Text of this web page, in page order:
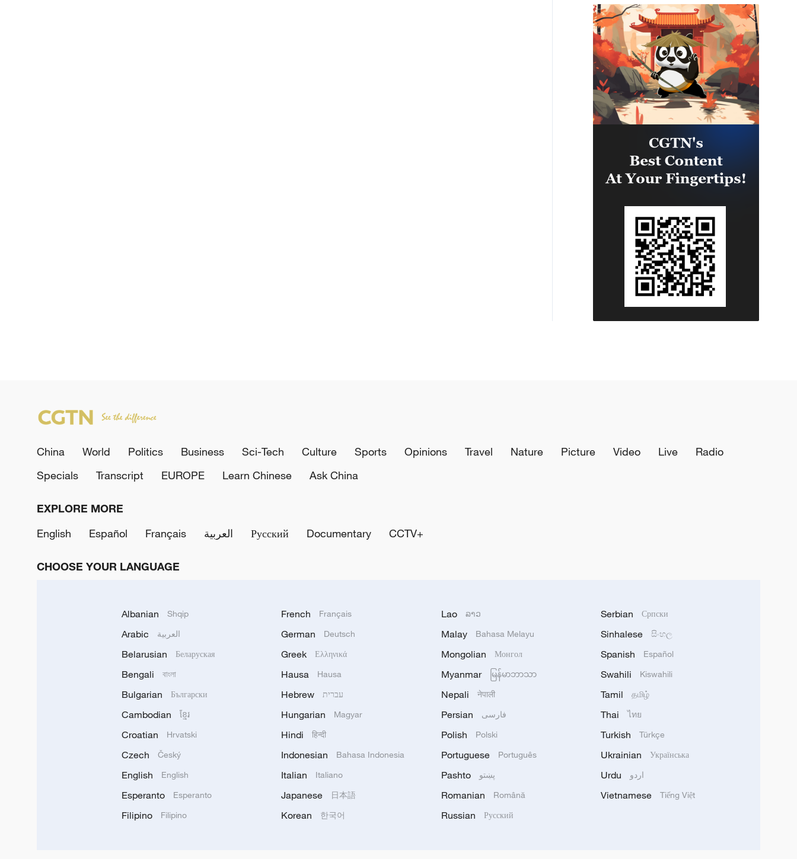
China World Politics Business Sci-Tech Culture Sports Opinions Travel Nature Picture Video Live
Radio
Specials
Transcript EUROPE Learn Chinese Ask China
EXPLORE MORE
English
Español Français العربية Русский Documentary CCTV+
CHOOSE YOUR LANGUAGE
Albanian Shqip
Arabic العربية
Belarusian Беларуская
Bengali বাংলা
Bulgarian Български
Cambodian ខ្មែរ
Croatian Hrvatski
Czech Český
English English
Esperanto Esperanto
Filipino Filipino
French Français
German Deutsch
Greek Ελληνικά
Hausa Hausa
Hebrew עברית
Hungarian Magyar
Hindi हिन्दी
Indonesian Bahasa Indonesia
Italian Italiano
Japanese 日本語
Korean 한국어
Lao ລາວ
Malay Bahasa Melayu
Mongolian Монгол
Myanmar မြန်မာဘာသာ
Nepali नेपाली
Persian فارسی
Polish Polski
Portuguese Português
Pashto پښتو
Romanian Română
Russian Русский
Serbian Српски
Sinhalese සිංහල
Spanish Español
Swahili Kiswahili
Tamil தமிழ்
Thai ไทย
Turkish Türkçe
Ukrainian Українська
Urdu اردو
Vietnamese Tiếng Việt